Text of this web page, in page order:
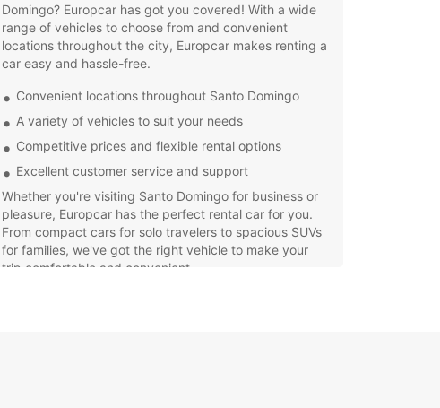
Domingo? Europcar has got you covered! With a wide
range of vehicles to choose from and convenient
locations throughout the city, Europcar makes renting a
car easy and hassle-free.
Convenient locations throughout Santo Domingo
A variety of vehicles to suit your needs
Competitive prices and flexible rental options
Excellent customer service and support
Whether you're visiting Santo Domingo for business or
pleasure, Europcar has the perfect rental car for you.
From compact cars for solo travelers to spacious SUVs
for families, we've got the right vehicle to make your
trip comfortable and convenient.